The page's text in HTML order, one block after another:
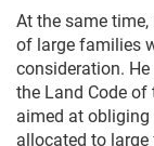
At the same
of large families
consideration.
the Land Code of
aimed at
allocated to